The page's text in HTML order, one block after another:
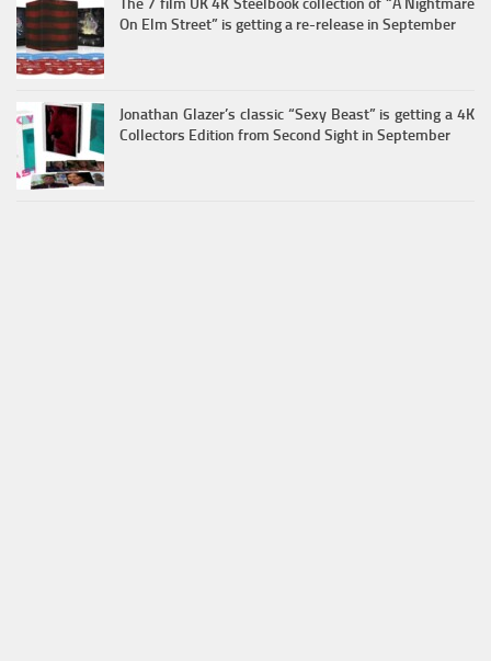
The 7 film UK 4K Steelbook collection of “A Nightmare
On Elm Street” is getting a re-release in September
Jonathan Glazer’s classic “Sexy Beast” is getting a 4K
Collectors Edition from Second Sight in September